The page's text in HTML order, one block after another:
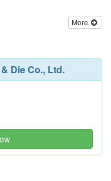
More
Die Co., Ltd.